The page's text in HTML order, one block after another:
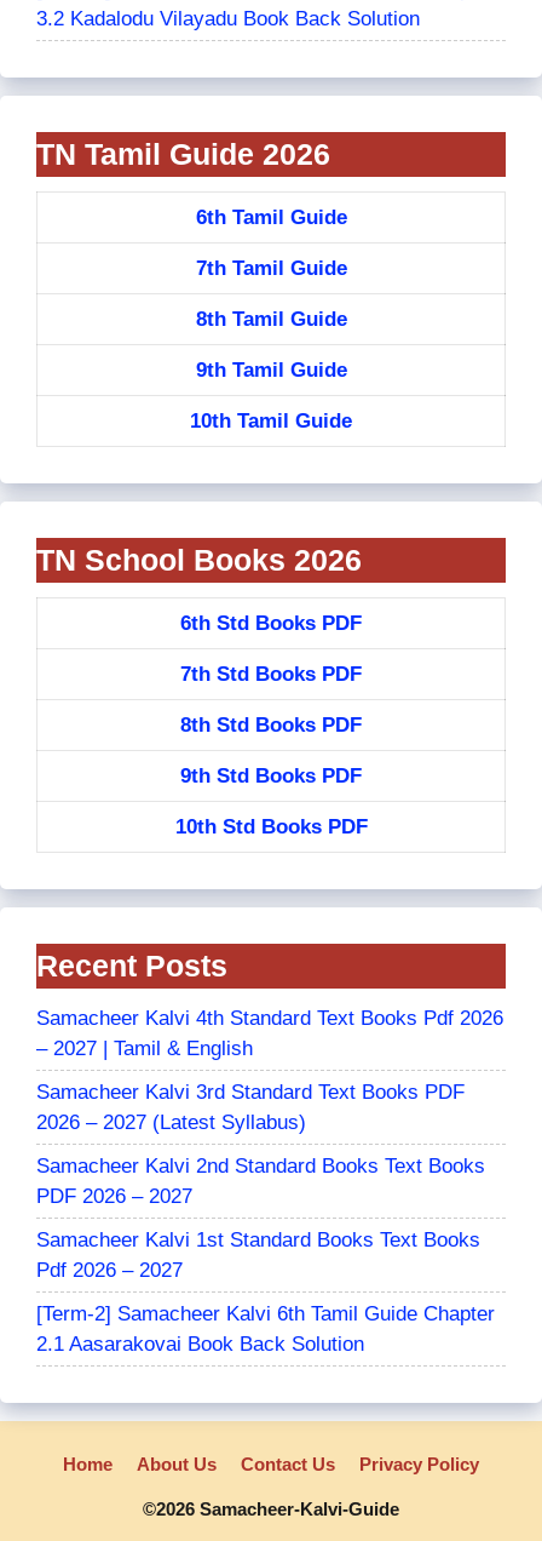
3.2 Kadalodu Vilayadu Book Back Solution
TN Tamil Guide 2026
6th Tamil Guide
7th Tamil Guide
8th Tamil Guide
9th Tamil Guide
10th Tamil Guide
TN School Books 2026
6th Std Books PDF
7th Std Books PDF
8th Std Books PDF
9th Std Books PDF
10th Std Books PDF
Recent Posts
Samacheer Kalvi 4th Standard Text Books Pdf 2026
– 2027 | Tamil & English
Samacheer Kalvi 3rd Standard Text Books PDF
2026 – 2027 (Latest Syllabus)
Samacheer Kalvi 2nd Standard Books Text Books
PDF 2026 – 2027
Samacheer Kalvi 1st Standard Books Text Books
Pdf 2026 – 2027
[Term-2] Samacheer Kalvi 6th Tamil Guide Chapter
2.1 Aasarakovai Book Back Solution
Home About Us Contact Us Privacy Policy
©2026 Samacheer-Kalvi-Guide